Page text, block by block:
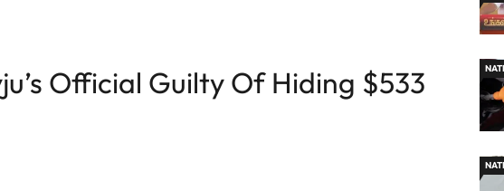
Official Guilty Of Hiding $533